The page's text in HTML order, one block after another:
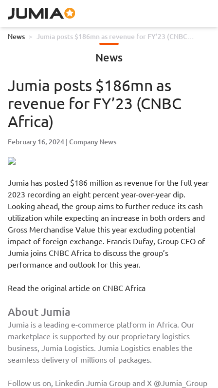
News > Jumia posts $186mn as revenue for FY’23 (CNBC
News
Jumia posts $186mn as
revenue for FY’23 (CNBC
Africa)
February 16, 2024 Company News
Jumia has posted $186 million as revenue for the full year
2023 recording an eight percent year-over-year dip.
Looking ahead, the group aims to further reduce its cash
utilization while expecting an increase in both orders and
Gross Merchandise Value this year excluding potential
impact of foreign exchange. Francis Dufay, Group CEO of
Jumia joins CNBC Africa to discuss the group’s
performance and outlook for this year.
Read the original article on CNBC Africa
About Jumia
Jumia is a leading e-commerce platform in Africa. Our
marketplace is supported by our proprietary logistics
business, Jumia Logistics. Jumia Logistics enables the
seamless delivery of millions of packages.
Follow us on, Linkedin Jumia Group and X @Jumia_Group